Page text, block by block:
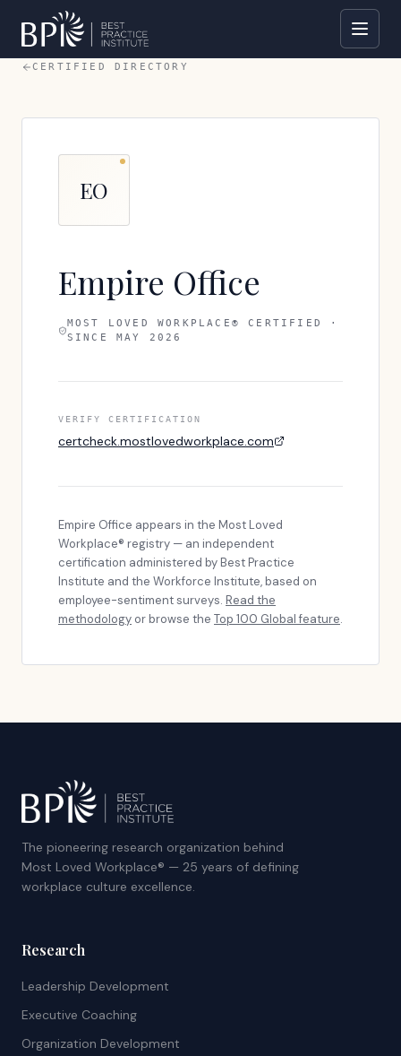
CERTIFIED DIRECTORY
EO
Empire Office
MOST LOVED WORKPLACE® CERTIFIED ·
SINCE MAY 2026
VERIFY CERTIFICATION
certcheck.mostlovedworkplace.com
Empire Office appears in the Most Loved
Workplace® registry — an independent
certification administered by Best Practice
Institute and the Workforce Institute, based on
employee-sentiment surveys. Read the
methodology or browse the Top 100 Global feature.
The pioneering research organization behind
Most Loved Workplace® — 25 years of defining
workplace culture excellence.
Research
Leadership Development
Executive Coaching
Organization Development